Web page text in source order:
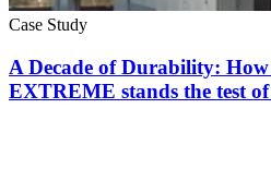
Case Study
A Decade of Durability:
EXTREME stands the test